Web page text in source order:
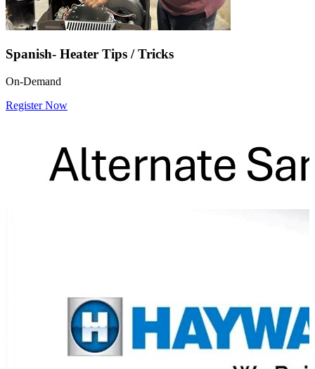
Spanish- Heater Tips / Tricks
On-Demand
Register Now